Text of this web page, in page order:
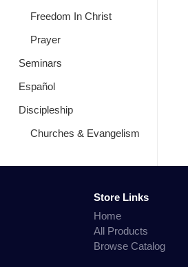
Freedom In Christ
Prayer
Seminars
Español
Discipleship
Churches & Evangelism
Store Links
Home
All Products
Browse Catalog